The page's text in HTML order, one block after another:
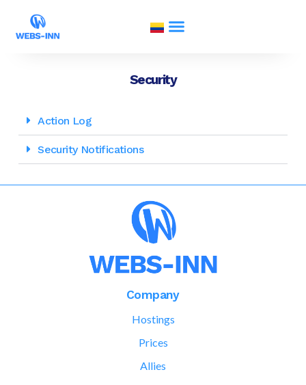
Security
Action Log
Security Notifications
Company
Hostings
Prices
Allies